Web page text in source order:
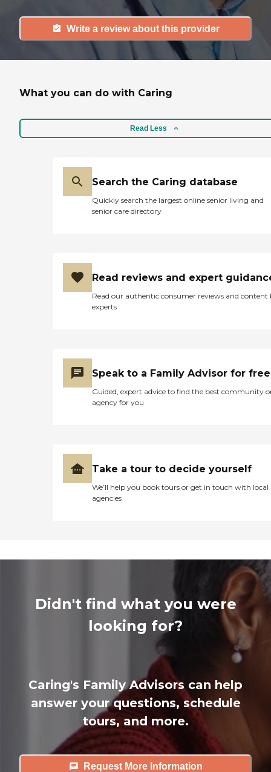
Write a review about this provider
What you can do with Caring
Read Less
Search the Caring database
Quickly search the largest online senior living and
senior care directory
Read reviews and expert
Read our authentic consumer reviews and content
experts
Speak to a Family Advisor for free
Guided, expert advice to find the best community
agency for you
Take a tour to decide yourself
We’ll help you book tours or get in touch with local
agencies
Didn't find what you were
looking for?
Caring's Family Advisors can help
answer your questions, schedule
tours, and more.
Request More Information